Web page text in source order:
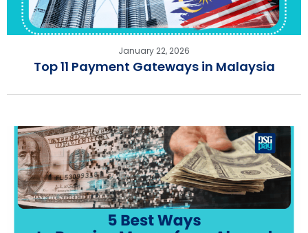
January 22, 2026
Top 11 Payment Gateways in Malaysia